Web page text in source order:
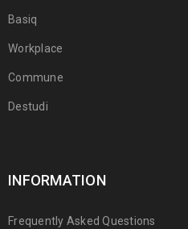
Basiq
Workplace
Commune
Destudi
INFORMATION
Frequently Asked Questions